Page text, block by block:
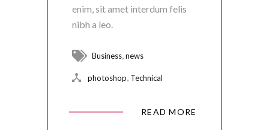
enim, sit amet interdum felis
nibh a leo.
Business,news
photoshop, Technical
READ MORE